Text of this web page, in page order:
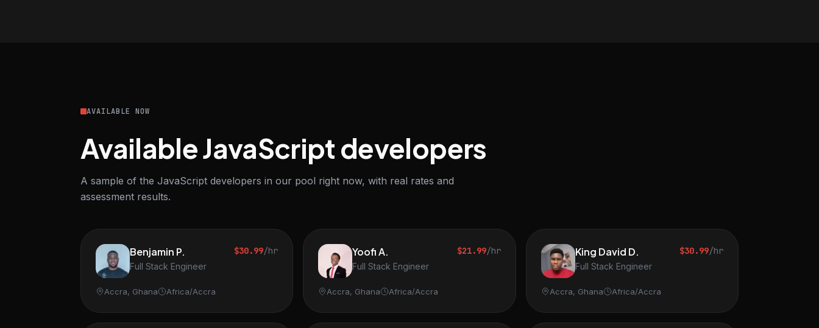
AVAILABLE NOW
Available JavaScript developers
A sample of the JavaScript developers in our pool right now, with real rates and
assessment results.
Benjamin P.
Full Stack Engineer
$30.99/hr
Accra, Ghana Africa/Accra
Yoofi A.
Full Stack Engineer
$21.99/hr
Accra, Ghana Africa/Accra
King David D.
Full Stack Engineer
$30.99/hr
Accra, Ghana Africa/Accra